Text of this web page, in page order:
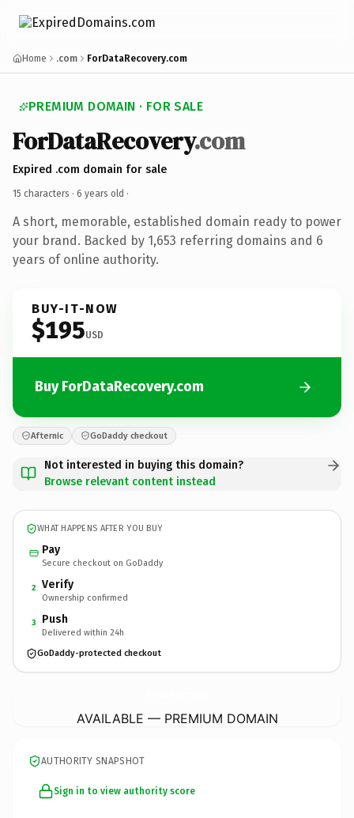
Home .com ForDataRecovery.com
PREMIUM DOMAIN · FOR SALE
ForDataRecovery.com
Expired .com domain for sale
15 characters · 6 years old ·
A short, memorable, established domain ready to power
your brand. Backed by 1,653 referring domains and 6
years of online authority.
BUY-IT-NOW
$195USD
Buy ForDataRecovery.com
Afternic GoDaddy checkout
Not interested in buying this domain?
Browse relevant content instead
WHAT HAPPENS AFTER YOU BUY
Pay
Secure checkout on GoDaddy
2 Verify
Ownership confirmed
3 Push
Delivered within 24h
GoDaddy-protected checkout
AVAILABLE — PREMIUM DOMAIN
AUTHORITY SNAPSHOT
Sign in to view authority score